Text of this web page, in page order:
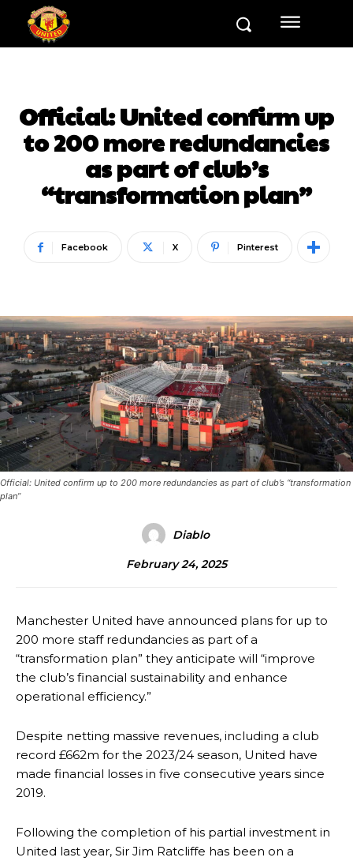
Official: United confirm up
to 200 more redundancies
as part of club’s
“transformation plan”
Facebook X Pinterest
Official: United confirm up to 200 more redundancies as part of club’s “transformation
plan”
Diablo
February 24, 2025
Manchester United have announced plans for up to
200 more staff redundancies as part of a
“transformation plan” they anticipate will “improve
the club’s financial sustainability and enhance
operational efficiency.”
Despite netting massive revenues, including a club
record £662m for the 2023/24 season, United have
made financial losses in five consecutive years since
2019.
Following the completion of his partial investment in
United last year, Sir Jim Ratcliffe has been on a